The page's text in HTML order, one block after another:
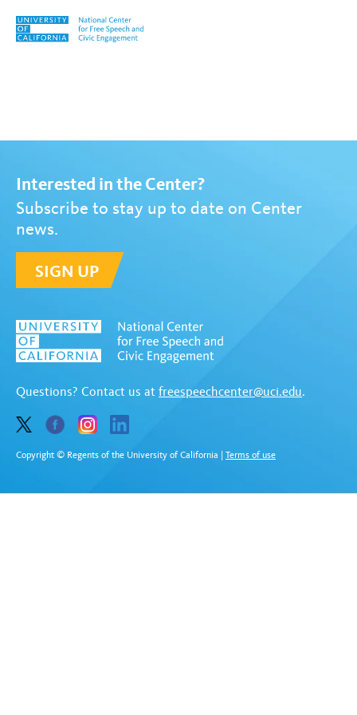
Skip to content
Interested in the Center?
Subscribe to stay up to date on Center
news.
SIGN UP
Questions? Contact us at freespeechcenter@uci.edu.
Copyright © Regents of the University of California Terms of use